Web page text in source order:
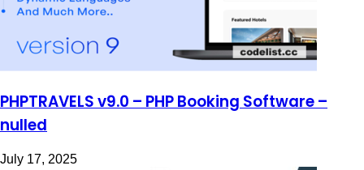
PHPTRAVELS v9.0 – PHP Booking Software –
nulled
July 17, 2025